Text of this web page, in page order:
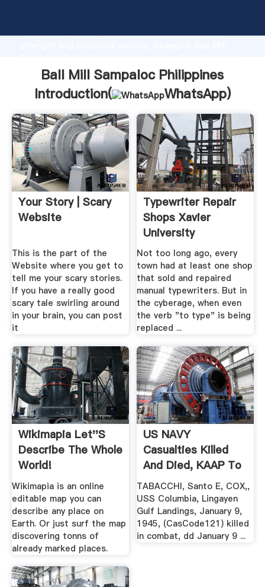
strong production capability, advanced research
bring values to all of customers.
Ball Mill Sampaloc Philippines
Introduction(
WhatsApp)
Your Story | Scary
Website
This is the part of the
Website where you get to
tell me your scary stories.
If you have a really good
scary tale swirling around
in your brain, you can post
it
Typewriter Repair
Shops Xavier
University
Not too long ago, every
town had at least one shop
that sold and repaired
manual typewriters. But in
the cyberage, when even
the verb "to type" is being
replaced ...
Wikimapia Let''s
Describe The Whole
World!
Wikimapia is an online
editable map you can
describe any place on
Earth. Or just surf the map
discovering tonns of
already marked places.
US NAVY
Casualties Killed
And Died, KAAP To
KYSER, .
TABACCHI, Santo E, COX,,
USS Columbia, Lingayen
Gulf Landings, January 9,
1945, (CasCode121) killed
in combat, dd January 9 ...